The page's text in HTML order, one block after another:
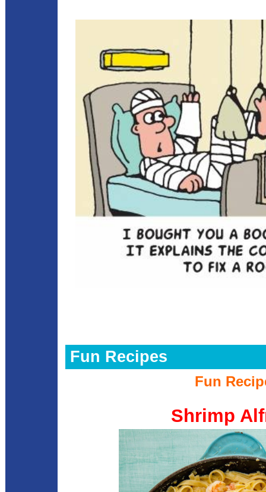
Fun Recipes
Fun
Shrimp